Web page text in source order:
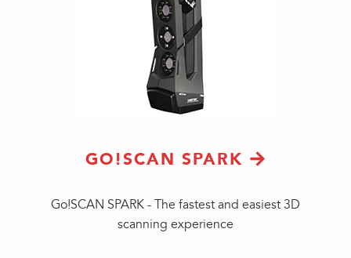
GO!SCAN SPARK
Go!SCAN SPARK - The fastest and easiest 3D
scanning experience